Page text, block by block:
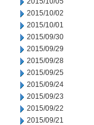
2015/10/02
2015/10/01
2015/09/30
2015/09/29
2015/09/28
2015/09/25
2015/09/24
2015/09/23
2015/09/22
2015/09/21